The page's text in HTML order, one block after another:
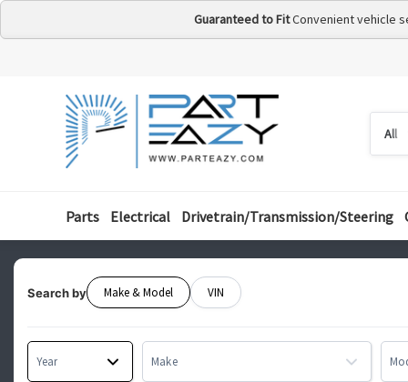
Guaranteed to FitConvenient vehicle
by
Parts Electrical Drivetrain/Transmission/Steering
Search by Make & Model VIN
Year Make